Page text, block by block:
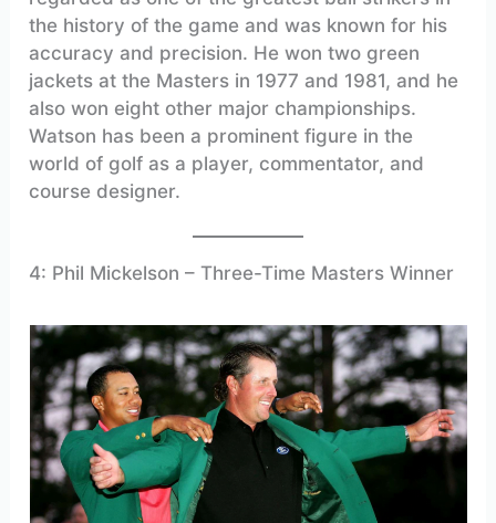
the history of the game and was known for his
accuracy and precision. He won two green
jackets at the Masters in 1977 and 1981, and he
also won eight other major championships.
Watson has been a prominent figure in the
world of golf as a player, commentator, and
course designer.
4: Phil Mickelson – Three-Time Masters Winner